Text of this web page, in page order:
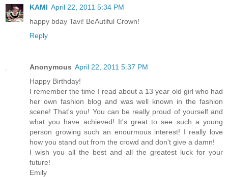
KAMI April 22, 2011 5:34 PM
happy bday Tavi! BeAutiful Crown!
Reply
Anonymous April 22, 2011 5:37 PM
Happy Birthday!
I remember the time I read about a 13 year old girl who had
her own fashion blog and was well known in the fashion
scene! That's you! You can be really proud of yourself and
what you have achieved! It's great to see such a young
person growing such an enourmous interest! I really love
how you stand out from the crowd and don't give a damn!
I wish you all the best and all the greatest luck for your
future!
Emily